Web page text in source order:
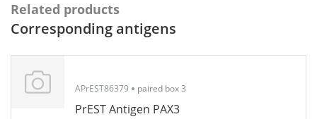
Related products
Corresponding antigens
APrEST86379 paired box 3
PrEST Antigen PAX3